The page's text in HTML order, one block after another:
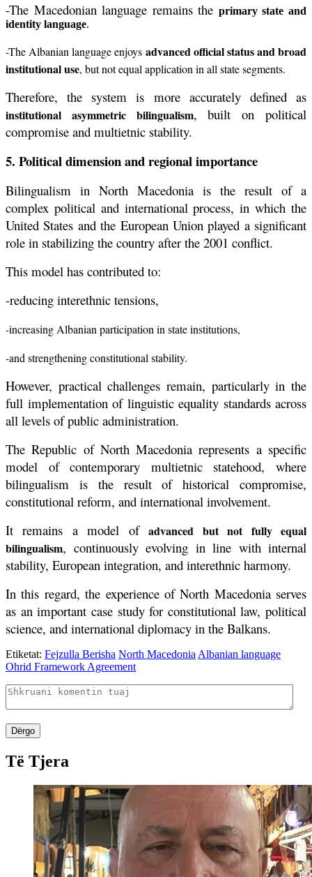
-The Macedonian language remains the primary state and
identity language.
-The Albanian language enjoys advanced official status and broad
institutional use, but not equal application in all state segments.
Therefore, the system is more accurately defined as
institutional asymmetric bilingualism, built on political
compromise and multietnic stability.
5. Political dimension and regional importance
Bilingualism in North Macedonia is the result of a
complex political and international process, in which the
United States and the European Union played a significant
role in stabilizing the country after the 2001 conflict.
This model has contributed to:
-reducing interethnic tensions,
-increasing Albanian participation in state institutions,
-and strengthening constitutional stability.
However, practical challenges remain, particularly in the
full implementation of linguistic equality standards across
all levels of public administration.
The Republic of North Macedonia represents a specific
model of contemporary multietnic statehood, where
bilingualism is the result of historical compromise,
constitutional reform, and international involvement.
It remains a model ofadvanced but not fully equal
bilingualism, continuously evolving in line with internal
stability, European integration, and interethnic harmony.
In this regard, the experience of North Macedonia serves
as an important case study for constitutional law, political
science, and international diplomacy in the Balkans.
Etiketat: Fejzulla Berisha North Macedonia Albanian language
Ohrid Framework Agreement
Dërgo
Të Tjera